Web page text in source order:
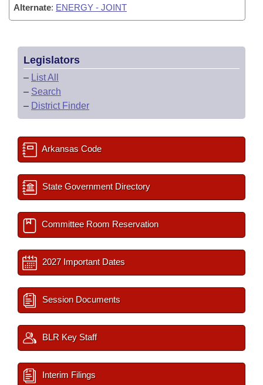
Alternate: ENERGY - JOINT
Legislators
– List All
– Search
– District Finder
Arkansas Code
State Government Directory
Committee Room Reservation
2027 Important Dates
Session Documents
BLR Key Staff
Interim Filings